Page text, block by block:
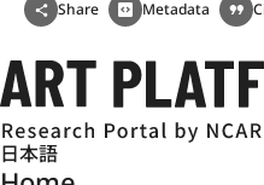
Share Metadata
日本語